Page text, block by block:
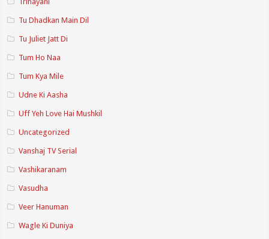
Tu Dhadkan Main Dil
Tu Juliet Jatt Di
Tum Ho Naa
Tum Kya Mile
Udne Ki Aasha
Uff Yeh Love Hai Mushkil
Uncategorized
Vanshaj TV Serial
Vashikaranam
Vasudha
Veer Hanuman
Wagle Ki Duniya